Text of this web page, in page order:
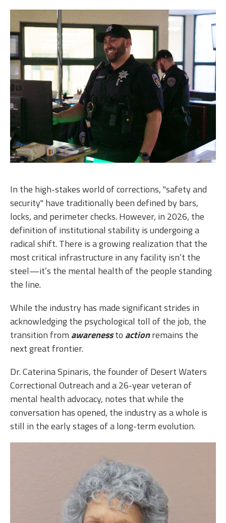
In the high-stakes world of corrections, "safety and
security" have traditionally been defined by bars,
locks, and perimeter checks. However, in 2026, the
definition of institutional stability is undergoing a
radical shift. There is a growing realization that the
most critical infrastructure in any facility isn’t the
steel—it’s the mental health of the people standing
the line.
While the industry has made significant strides in
acknowledging the psychological toll of the job, the
transition from awarenessto actionremains the
next great frontier.
Dr. Caterina Spinaris, the founder of Desert Waters
Correctional Outreach and a 26-year veteran of
mental health advocacy, notes that while the
conversation has opened, the industry as a whole is
still in the early stages of a long-term evolution.